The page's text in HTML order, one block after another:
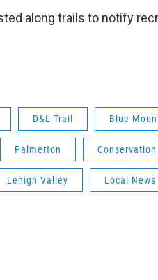
along trails to notify
D&L Trail Blue
Palmerton Conservation
Lehigh Valley Local News